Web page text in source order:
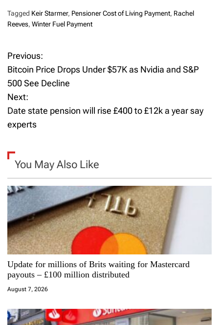
Tagged Keir Starmer, Pensioner Cost of Living Payment, Rachel
Reeves, Winter Fuel Payment
P
o
s
t
a
v
i
g
a
t
i
o
Previous:
Bitcoin Price Drops Under $57K as Nvidia and S&P
500 See Decline
Next:
Date state pension will rise £400 to £12k a year say
experts
You May Also Like
Update for millions of Brits waiting for Mastercard
payouts – £100 million distributed
August 7, 2026